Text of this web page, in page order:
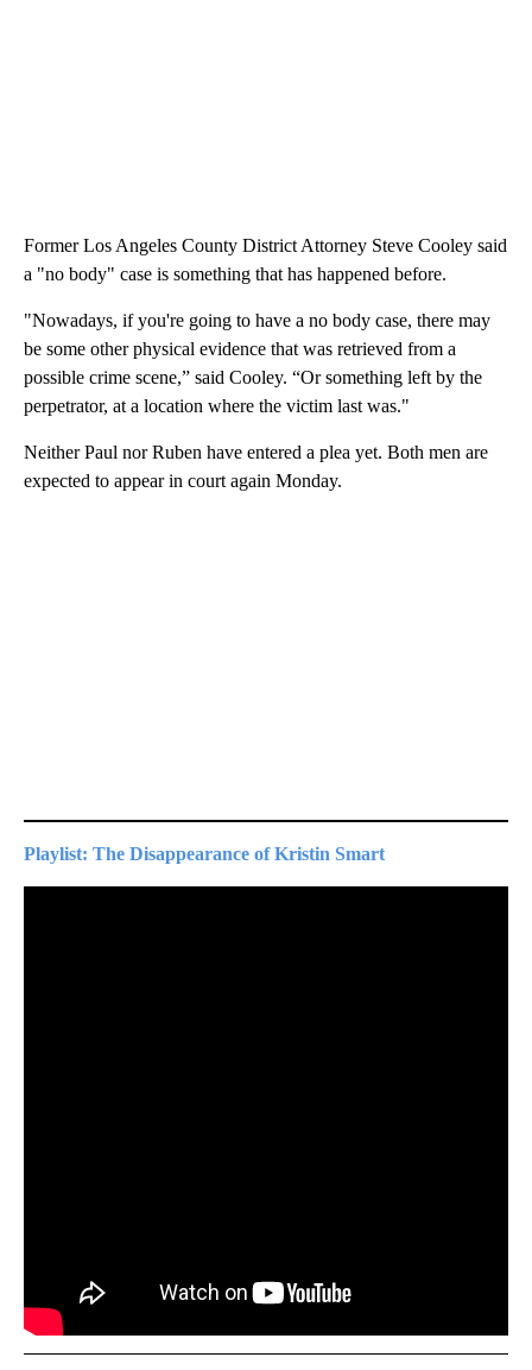
Former Los Angeles County District Attorney Steve Cooley said
a "no body" case is something that has happened before.
"Nowadays, if you're going to have a no body case, there may
be some other physical evidence that was retrieved from a
possible crime scene,” said Cooley. “Or something left by the
perpetrator, at a location where the victim last was."
Neither Paul nor Ruben have entered a plea yet. Both men are
expected to appear in court again Monday.
Playlist: The Disappearance of Kristin Smart